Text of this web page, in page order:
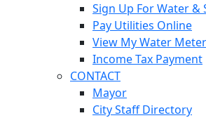
Sign Up For Water &
Pay Utilities Online
View My Water
Income Tax Payment
CONTACT
Mayor
City Staff Directory